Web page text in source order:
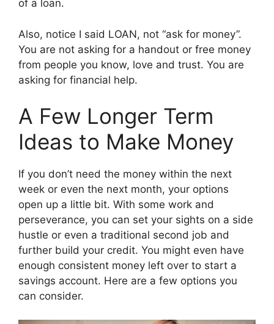
of a loan.
Also, notice I said LOAN, not “ask for money”.
You are not asking for a handout or free money
from people you know, love and trust. You are
asking for financial help.
A Few Longer Term
Ideas to Make Money
If you don’t need the money within the next
week or even the next month, your options
open up a little bit. With some work and
perseverance, you can set your sights on a side
hustle or even a traditional second job and
further build your credit. You might even have
enough consistent money left over to start a
savings account. Here are a few options you
can consider.